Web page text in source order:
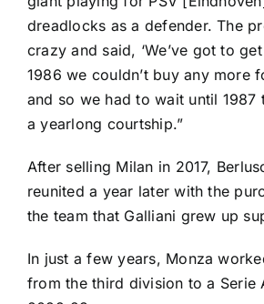
dreadlocks as a defender. The
crazy and said, ‘We’ve got to get
1986 we couldn’t buy any more
and so we had to wait until 1987
a yearlong courtship.”
After selling Milan in 2017,
reunited a year later with the
the team that Galliani grew up
In just a few years, Monza
from the third division to a Serie